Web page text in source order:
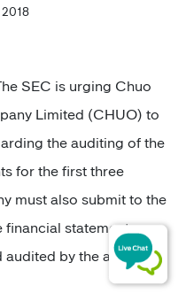
SEC is urging Chuo
Limited (CHUO) to
the auditing of the
for the first three
must also submit to the
statements
by the auditor